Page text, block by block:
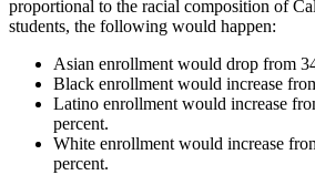
proportional to the racial composition of
students, the following would happen:
Asian enrollment would drop from
Black enrollment would increase
Latino enrollment would increase
percent.
White enrollment would increase
percent.